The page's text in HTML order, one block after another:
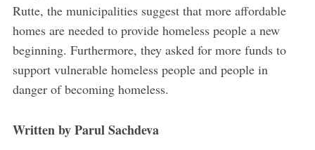
Rutte, the municipalities suggest that more affordable
homes are needed to provide homeless people a new
beginning. Furthermore, they asked for more funds to
support vulnerable homeless people and people in
danger of becoming homeless.
Written by Parul Sachdeva